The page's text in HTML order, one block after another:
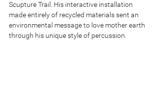
Scupture Trail. His interactive installation
made entirely of recycled materials sent an
environmental message to love mother earth
through his unique style of percussion.